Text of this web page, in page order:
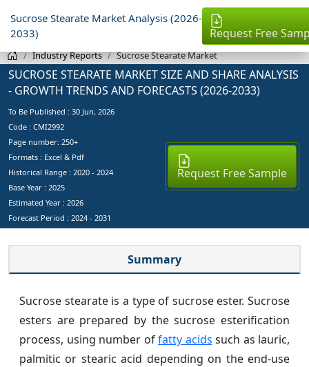
Sucrose Stearate Market Analysis (2026-
2033)
Request Free
Industry Reports Sucrose Stearate Market
SUCROSE STEARATE MARKET SIZE AND SHARE ANALYSIS
- GROWTH TRENDS AND FORECASTS (2026-2033)
To Be Published : 30 Jun, 2026
Code : CMI2992
Page number: 250+
Formats : Excel & Pdf
Historical Range : 2020 - 2024
Base Year : 2025
Estimated Year : 2026
Forecast Period : 2024 - 2031
Request Free Sample
Summary
Sucrose stearate is a type of sucrose ester. Sucrose
esters are prepared by the sucrose esterification
process, using number offatty acids such as lauric,
palmitic or stearic acid depending on the end-use